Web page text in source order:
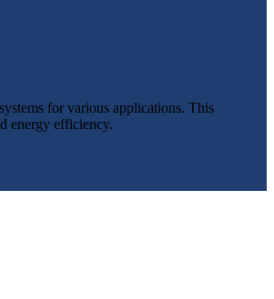
for various applications. This
energy efficiency.